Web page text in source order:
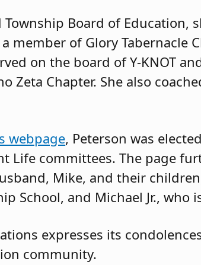
Board of Education,
member of Glory Tabernacle
on the board of Y-KNOT
Zeta Chapter. She also
webpage, Peterson was
Life committees. The page
Mike, and their
School, and Michael Jr., who
expresses its
community.